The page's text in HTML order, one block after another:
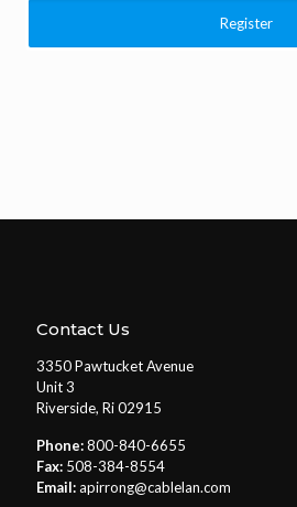
Register
Contact Us
3350 Pawtucket Avenue
Unit 3
Riverside, Ri 02915
Phone:800-840-6655
Fax: 508-384-8554
Email:apirrong@cablelan.com